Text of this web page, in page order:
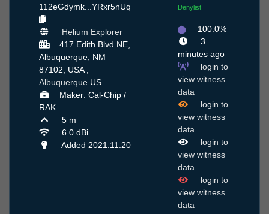
112eGdymk...YRxr5nUq
Helium Explorer
417 Edith Blvd NE,
Albuquerque, NM
87102, USA ,
Albuquerque US
Maker: Cal-Chip /
RAK
5 m
6.0 dBi
Added 2021.11.20
Denylist
100.0%
3
minutes ago
login to
view witness
data
login to
view witness
data
login to
view witness
data
login to
view witness
data